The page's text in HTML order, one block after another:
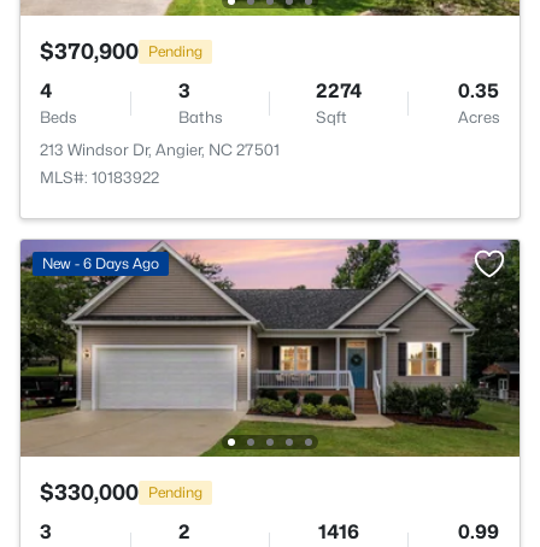
$370,900 Pending
4
Beds
3
Baths
2274
Sqft
0.35
Acres
213 Windsor Dr, Angier, NC 27501
MLS#: 10183922
New - 6 Days Ago
$330,000 Pending
3 2 1416 0.99